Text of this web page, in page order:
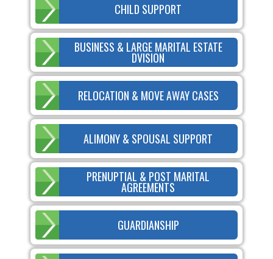
CHILD SUPPORT
BUSINESS & LARGE MARITAL ESTATE
DVISION
RELOCATION & MOVE AWAY CASES
ALIMONY & SPOUSAL SUPPORT
PRENUPTIAL & POST MARITAL
AGREEMENTS
GUARDIANSHIP